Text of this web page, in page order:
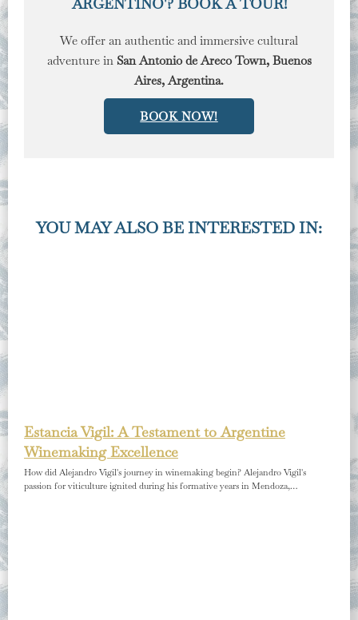
We offer an authentic and immersive cultural
adventure in San Antonio de Areco Town, Buenos
Aires, Argentina.
BOOK NOW!
YOU MAY ALSO BE INTERESTED IN:
Estancia Vigil: A Testament to Argentine
Winemaking Excellence
How did Alejandro Vigil's journey in winemaking begin? Alejandro Vigil's
passion for viticulture ignited during his formative years in Mendoza,…